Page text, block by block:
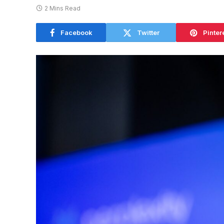
2 Mins Read
Facebook Twitter